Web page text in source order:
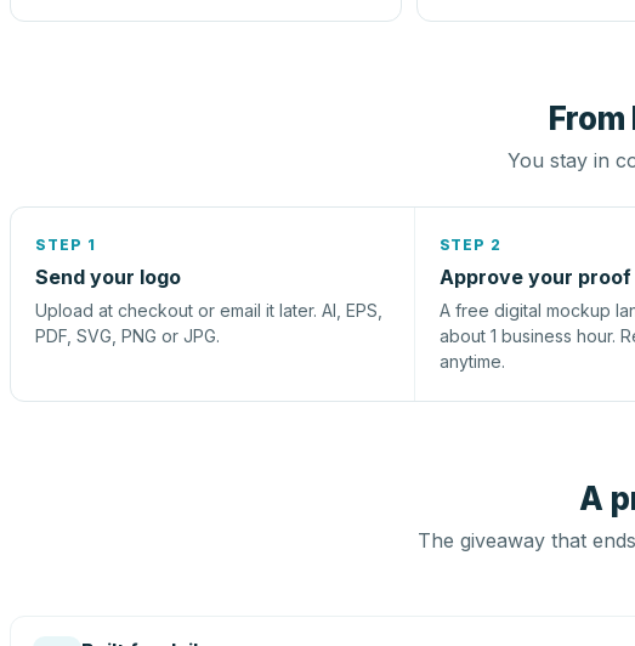
You stay in
STEP 1
Send your logo
Upload at checkout or email it later. AI, EPS,
PDF, SVG, PNG or JPG.
STEP 2
Approve your proof
A free digital mockup
about 1 business hour.
anytime.
A
The giveaway that